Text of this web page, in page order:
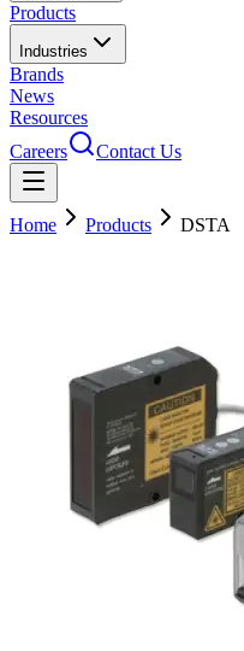
Products
Industries
Brands
News
Resources
Careers
Contact Us
Home Products DSTA